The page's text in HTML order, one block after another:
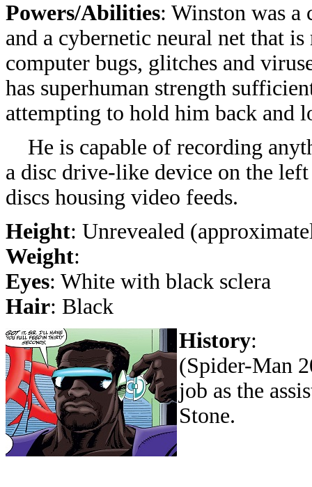
Powers/Abilities: Winston was
and a cybernetic neural net that
computer bugs, glitches and
has superhuman strength
attempting to hold him back and
He is capable of recording
a disc drive-like device on the
discs housing video feeds.
Height: Unrevealed
Weight:
Eyes: White with black sclera
Hair: Black
History:
(Spider-Man
job as the
Stone.